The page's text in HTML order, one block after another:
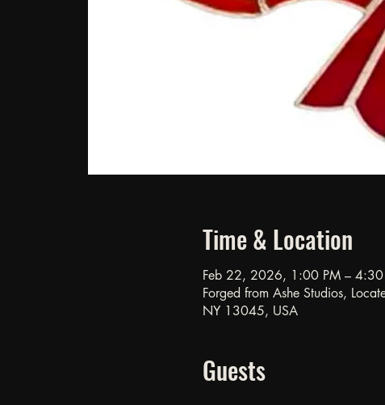
Time & Location
Feb 22, 2026, 1:00 PM – 4:30
Forged from Ashe Studios,
NY 13045, USA
Guests